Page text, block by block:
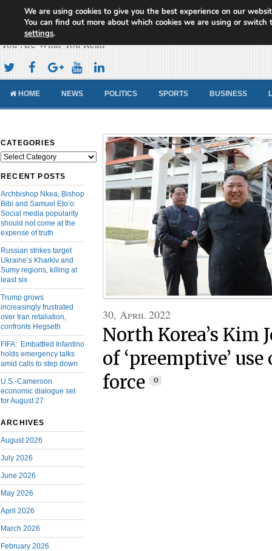
Cameroon Concord News
You Are What You Read
HOME NEWS POLITICS SPORTS BUSINESS
CATEGORIES
Categories
RECENT POSTS
Archbishop Nkea, Bishop
Bibi and Samuel Eto’o:
Social media popularity
should not come at the
expense of truth
Russian strikes target
Ukraine’s Kharkiv and
Sumy regions, killing at
least six
Trump grows
increasingly frustrated
over Iran retaliation,
confronts Hegseth
FIFA: Embattled Infantino
holds emergency talks
amid calls to step down
U.S.-Cameroon
economic dialogue set
for August 27
ARCHIVES
August 2026
July 2026
June 2026
May 2026
April 2026
March 2026
February 2026
30, April 2022
North Korea’s Kim
of ‘preemptive’
force
0
We are using cookies to give you the best experience on our
You can find out more about which cookies we are using or switch
settings.